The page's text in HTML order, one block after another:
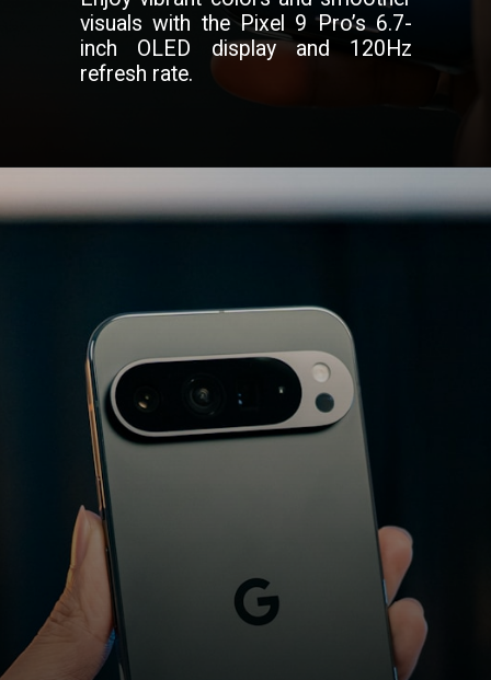
visuals with the Pixel 9 Pro’s 6.7-
inch OLED display and 120Hz
refresh rate.